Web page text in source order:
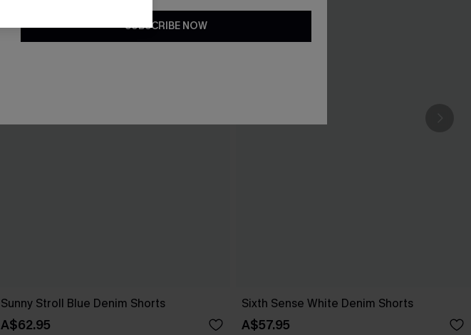
Sunny Stroll Blue Denim Shorts
A$62.95
Sixth Sense White Denim Shorts
A$57.95
SUBSCRIBE NOW